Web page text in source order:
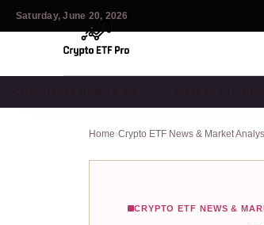
Saturday, June 20, 2026
Home›Crypto ETF News & Market
CRYPTO ETF NEWS &